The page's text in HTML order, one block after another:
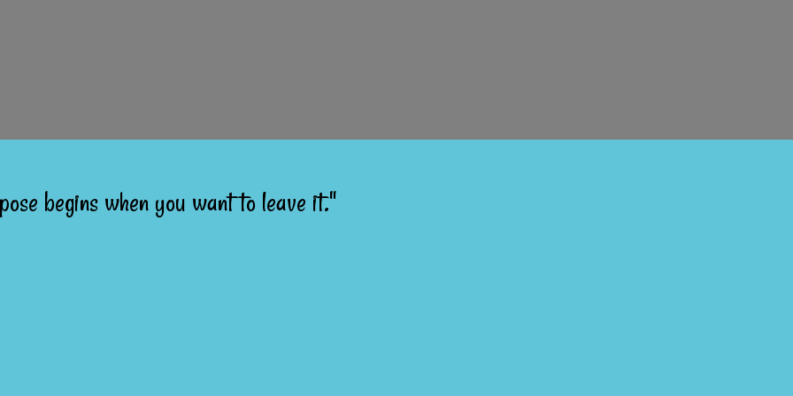
begins when you want to leave it."